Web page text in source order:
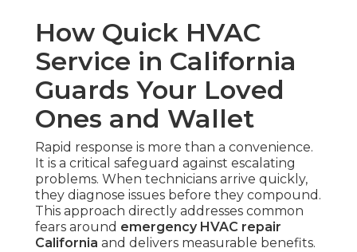
How Quick HVAC
Service in California
Guards Your Loved
Ones and Wallet
Rapid response is more than a convenience.
It is a critical safeguard against escalating
problems. When technicians arrive quickly,
they diagnose issues before they compound.
This approach directly addresses common
fears around emergency HVAC repair
California and delivers measurable benefits.